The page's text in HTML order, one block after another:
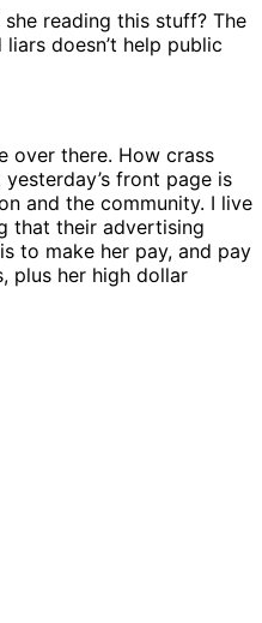
reading this stuff? The
doesn’t help public
over there. How crass
front page is
and the community. I live
that their advertising
to make her pay, and pay
plus her high dollar